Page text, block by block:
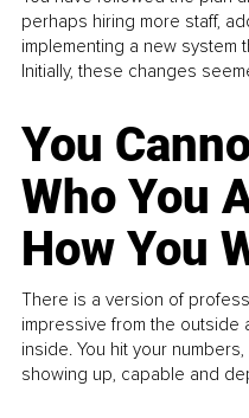
perhaps hiring more staff,
implementing a new system
Initially, these changes
You
Who You
How You
There is a version of
impressive from the outside
inside. You hit your
showing up, capable and